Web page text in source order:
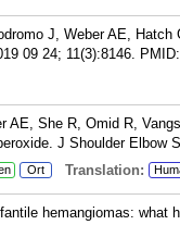
J, Weber AE,
09 24; 11(3):8146.
AE, She R, Omid R,
J Shoulder Elbow
Ort Translation:
hemangiomas: what